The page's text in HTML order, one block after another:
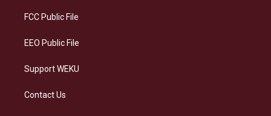
a
FCC Public File
EEO Public File
Support WEKU
Contact Us